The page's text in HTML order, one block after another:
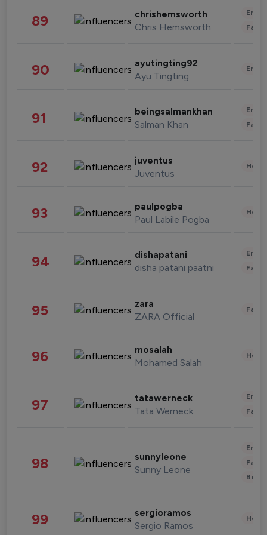
89 chrishemsworth
Chris Hemsworth
90 ayutingting92
Ayu Tingting
91 beingsalmankhan
Salman Khan
92 juventus
Juventus
93 paulpogba
Paul Labile Pogba
94 dishapatani
disha patani paatni
95 zara
ZARA Official
96 mosalah
Mohamed Salah
97 tatawerneck
Tata Werneck
98 sunnyleone
Sunny Leone
99 sergioramos
Sergio Ramos